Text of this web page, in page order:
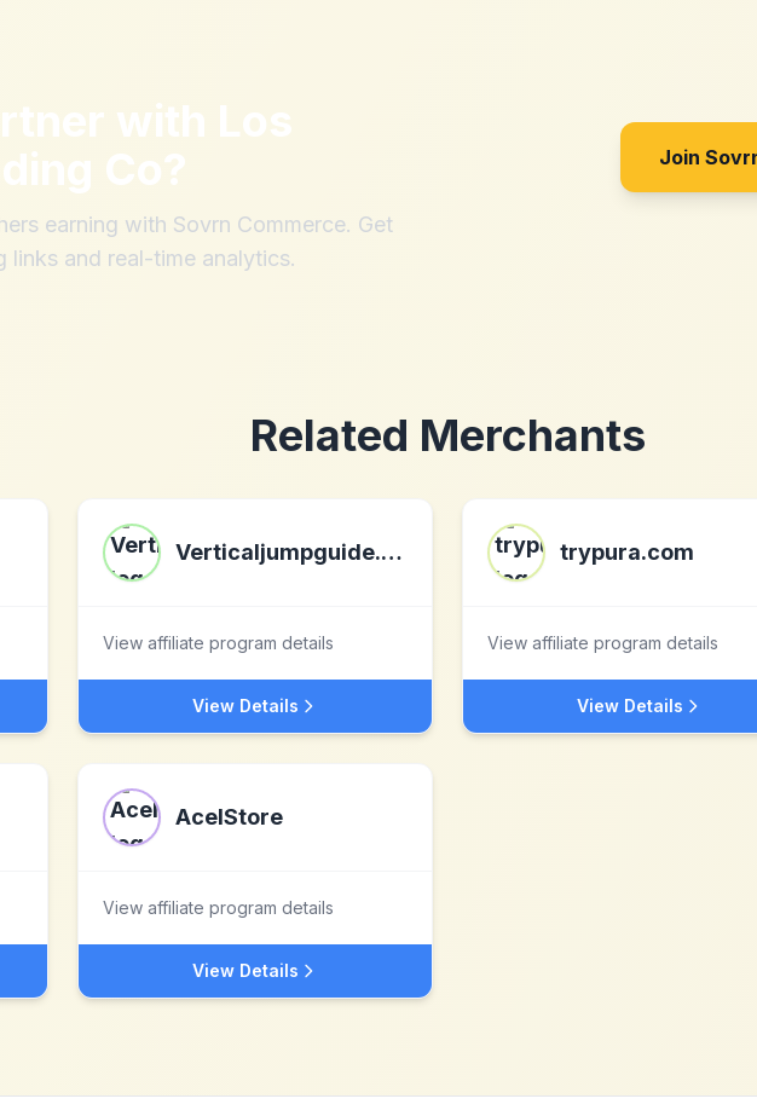
with Los
Co?
earning with Sovrn Commerce. Get
links and real-time analytics.
Join
Related Merchants
Verticaljumpguide.com
View affiliate program details
View Details
trypura.com
View affiliate program details
View Details
AcelStore
View affiliate program details
View Details